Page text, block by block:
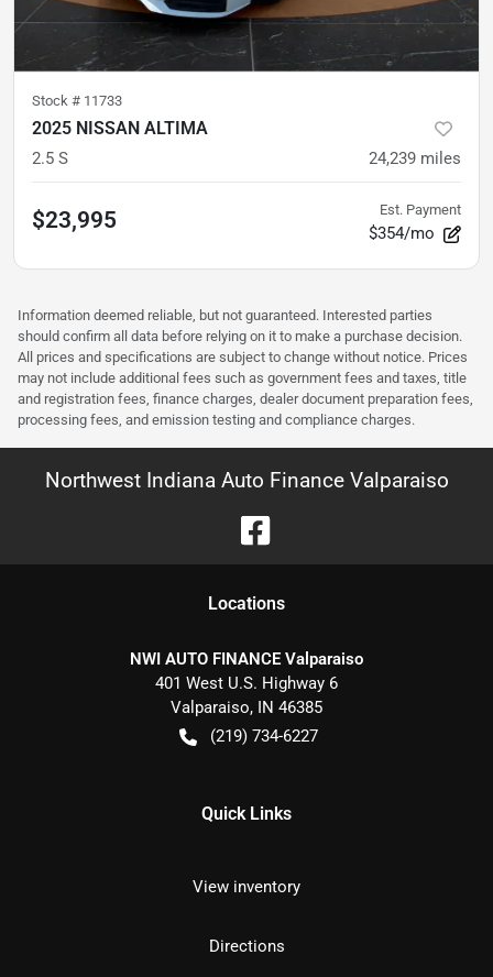
Stock # 11733
2025 NISSAN ALTIMA
2.5 S 24,239 miles
$23,995 Est. Payment
$354/mo
Information deemed reliable, but not guaranteed. Interested parties
should confirm all data before relying on it to make a purchase decision.
All prices and specifications are subject to change without notice. Prices
may not include additional fees such as government fees and taxes, title
and registration fees, finance charges, dealer document preparation fees,
processing fees, and emission testing and compliance charges.
Northwest Indiana Auto Finance Valparaiso
Locations
NWI AUTO FINANCE Valparaiso
401 West U.S. Highway 6
Valparaiso, IN 46385
(219) 734-6227
Quick Links
View inventory
Directions